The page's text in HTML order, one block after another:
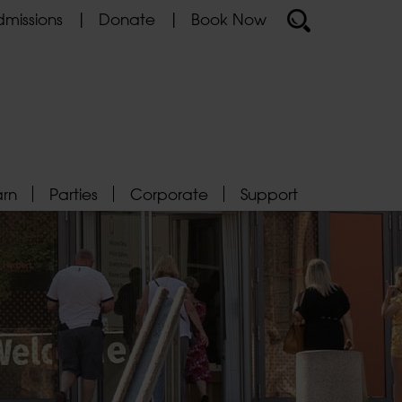
Donate Book Now
Parties Corporate Support